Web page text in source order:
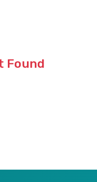
Found